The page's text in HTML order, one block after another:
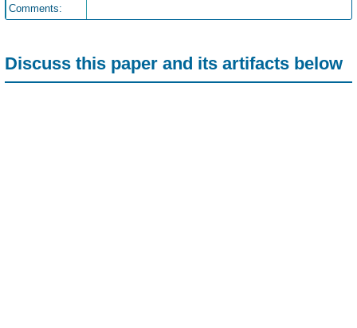
Comments:
Discuss this paper and its artifacts below